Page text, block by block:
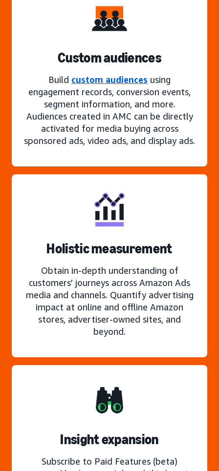
Custom audiences
Build custom audiences using
engagement records, conversion events,
segment information, and more.
Audiences created in AMC can be directly
activated for media buying across
sponsored ads, video ads, and display ads.
Holistic measurement
Obtain in-depth understanding of
customers’ journeys across Amazon Ads
media and channels. Quantify advertising
impact at online and offline Amazon
stores, advertiser-owned sites, and
beyond.
Insight expansion
Subscribe to Paid Features (beta)